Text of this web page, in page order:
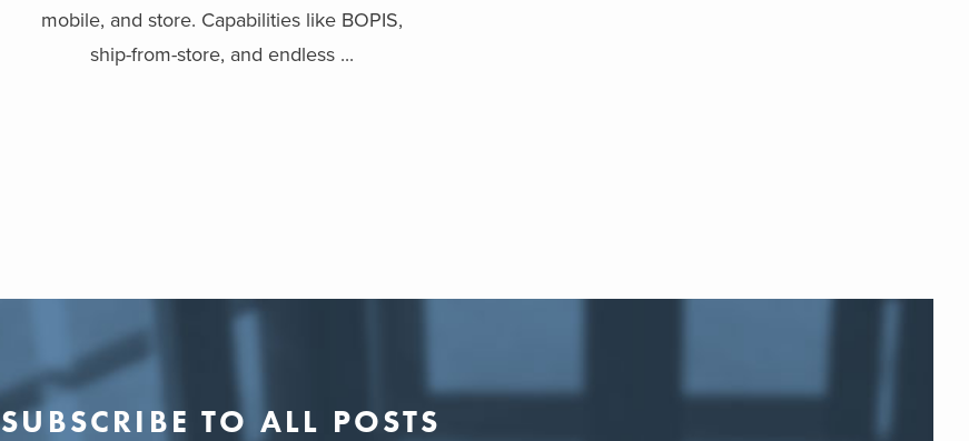
mobile, and store. Capabilities like BOPIS,
ship-from-store, and endless ...
SUBSCRIBE TO ALL POSTS